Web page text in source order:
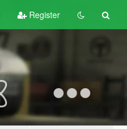
Register